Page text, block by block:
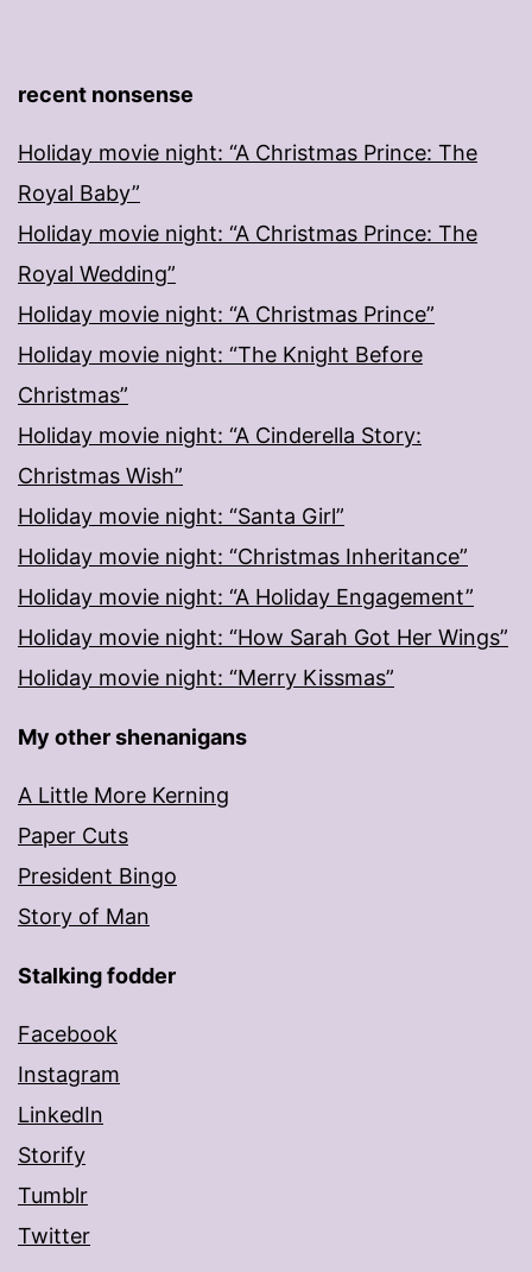
recent nonsense
Holiday movie night: “A Christmas Prince: The
Royal Baby”
Holiday movie night: “A Christmas Prince: The
Royal Wedding”
Holiday movie night: “A Christmas Prince”
Holiday movie night: “The Knight Before
Christmas”
Holiday movie night: “A Cinderella Story:
Christmas Wish”
Holiday movie night: “Santa Girl”
Holiday movie night: “Christmas Inheritance”
Holiday movie night: “A Holiday Engagement”
Holiday movie night: “How Sarah Got Her Wings”
Holiday movie night: “Merry Kissmas”
My other shenanigans
A Little More Kerning
Paper Cuts
President Bingo
Story of Man
Stalking fodder
Facebook
Instagram
LinkedIn
Storify
Tumblr
Twitter